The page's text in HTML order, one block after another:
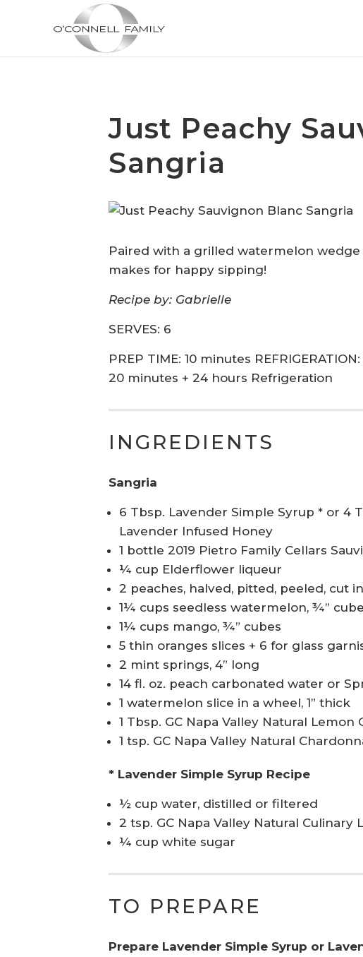
Just Peachy
Sangria
Paired with a grilled watermelon
makes for happy sipping!
Recipe by: Gabrielle
SERVES: 6
PREP TIME: 10 minutes
20 minutes + 24 hours Refrigeration
INGREDIENTS
Sangria
6 Tbsp. Lavender Simple Syrup * or 4
Lavender Infused Honey
1 bottle 2019 Pietro Family Cellars
¼ cup Elderflower liqueur
2 peaches, halved, pitted, peeled, cut
1¼ cups seedless watermelon, ¾”
1¼ cups mango, ¾” cubes
5 thin oranges slices + 6 for glass
2 mint springs, 4” long
14 fl. oz. peach carbonated water or
1 watermelon slice in a wheel, 1” thick
1 Tbsp. GC Napa Valley Natural Lemon
1 tsp. GC Napa Valley Natural
* Lavender Simple Syrup Recipe
½ cup water, distilled or filtered
2 tsp. GC Napa Valley Natural Culinary
¼ cup white sugar
TO PREPARE
Prepare Lavender Simple Syrup or